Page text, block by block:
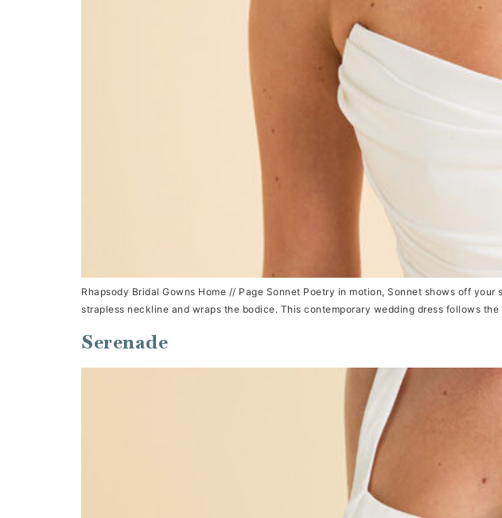
Rhapsody Bridal Gowns Home // Page Sonnet Poetry in motion, Sonnet shows off
strapless neckline and wraps the bodice. This contemporary wedding dress follows
Serenade